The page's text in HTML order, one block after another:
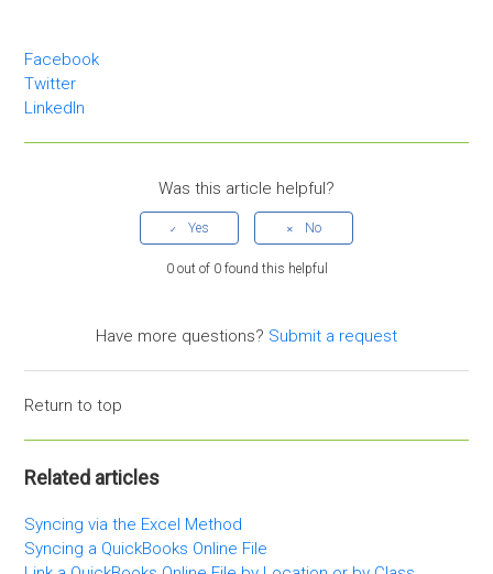
Facebook
Twitter
LinkedIn
Was this article helpful?
0 out of 0 found this helpful
Have more questions? Submit a request
Return to top
Related articles
Syncing via the Excel Method
Syncing a QuickBooks Online File